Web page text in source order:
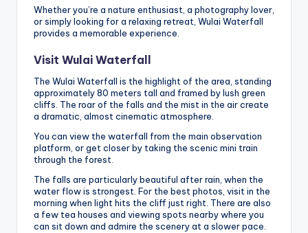
Whether you’re a nature enthusiast, a photography lover,
or simply looking for a relaxing retreat, Wulai Waterfall
provides a memorable experience.
Visit Wulai Waterfall
The Wulai Waterfall is the highlight of the area, standing
approximately 80 meters tall and framed by lush green
cliffs. The roar of the falls and the mist in the air create
a dramatic, almost cinematic atmosphere.
You can view the waterfall from the main observation
platform, or get closer by taking the scenic mini train
through the forest.
The falls are particularly beautiful after rain, when the
water flow is strongest. For the best photos, visit in the
morning when light hits the cliff just right. There are also
a few tea houses and viewing spots nearby where you
can sit down and admire the scenery at a slower pace.